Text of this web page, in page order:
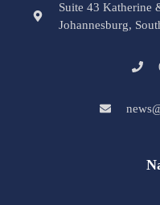
Suite 43 Katherine
Johannesburg,